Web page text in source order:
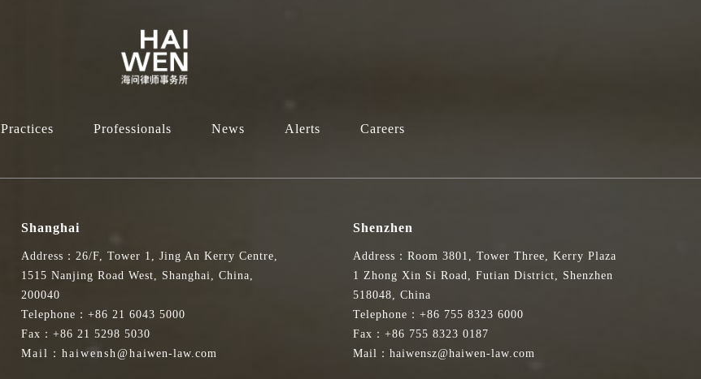
Practices Professionals News Alerts Careers
Shanghai
Address：26/F, Tower 1, Jing An Kerry Centre,
1515 Nanjing Road West, Shanghai, China,
200040
Telephone：+86 21 6043 5000
Fax：+86 21 5298 5030
Mail：haiwensh@haiwen-law.com
Shenzhen
Address：Room 3801, Tower Three, Kerry Plaza
1 Zhong Xin Si Road, Futian District, Shenzhen
518048, China
Telephone：+86 755 8323 6000
Fax：+86 755 8323 0187
Mail：haiwensz@haiwen-law.com